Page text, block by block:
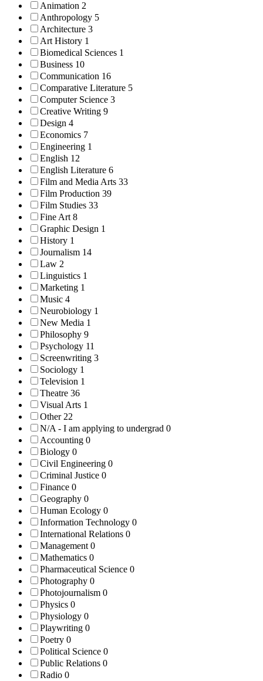
Animation 2
Anthropology 5
Architecture 3
Art History 1
Biomedical Sciences 1
Business 10
Communication 16
Comparative Literature 5
Computer Science 3
Creative Writing 9
Design 4
Economics 7
Engineering 1
English 12
English Literature 6
Film and Media Arts 33
Film Production 39
Film Studies 33
Fine Art 8
Graphic Design 1
History 1
Journalism 14
Law 2
Linguistics 1
Marketing 1
Music 4
Neurobiology 1
New Media 1
Philosophy 9
Psychology 11
Screenwriting 3
Sociology 1
Television 1
Theatre 36
Visual Arts 1
Other 22
N/A - I am applying to undergrad 0
Accounting 0
Biology 0
Civil Engineering 0
Criminal Justice 0
Finance 0
Geography 0
Human Ecology 0
Information Technology 0
International Relations 0
Management 0
Mathematics 0
Pharmaceutical Science 0
Photography 0
Photojournalism 0
Physics 0
Physiology 0
Playwriting 0
Poetry 0
Political Science 0
Public Relations 0
Radio 0